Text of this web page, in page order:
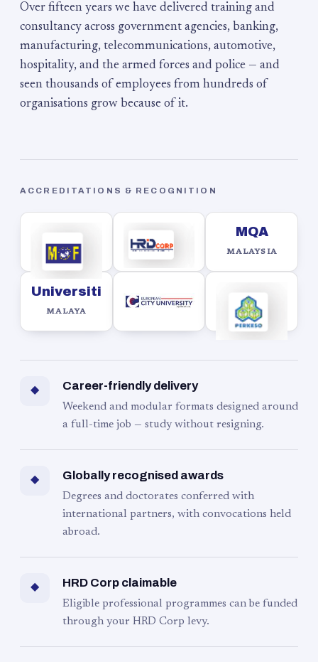
Over fifteen years we have delivered training and
consultancy across government agencies, banking,
manufacturing, telecommunications, automotive,
hospitality, and the armed forces and police — and
seen thousands of employees from hundreds of
organisations grow because of it.
ACCREDITATIONS & RECOGNITION
MQA
MALAYSIA
Universiti
MALAYA
◆ Career-friendly delivery
Weekend and modular formats designed around
a full-time job — study without resigning.
◆ Globally recognised awards
Degrees and doctorates conferred with
international partners, with convocations held
abroad.
◆ HRD Corp claimable
Eligible professional programmes can be funded
through your HRD Corp levy.